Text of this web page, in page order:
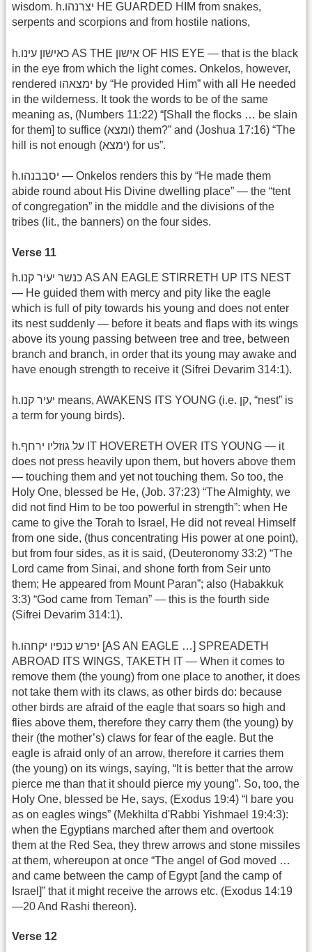
wisdom. h.יצרנהו HE GUARDED HIM from snakes,
serpents and scorpions and from hostile nations,
h.כאישון עינו AS THE אישון OF HIS EYE — that is the black
in the eye from which the light comes. Onkelos, however,
rendered ימצאהו by “He provided Him” with all He needed
in the wilderness. It took the words to be of the same
meaning as, (Numbers 11:22) “[Shall the flocks … be slain
for them] to suffice (ומצא) them?” and (Joshua 17:16) “The
hill is not enough (ימצא) for us”.
h.יסבבנהו — Onkelos renders this by “He made them
abide round about His Divine dwelling place” — the “tent
of congregation” in the middle and the divisions of the
tribes (lit., the banners) on the four sides.
Verse 11
h.כנשר יעיר קנו AS AN EAGLE STIRRETH UP ITS NEST
— He guided them with mercy and pity like the eagle
which is full of pity towards his young and does not enter
its nest suddenly — before it beats and flaps with its wings
above its young passing between tree and tree, between
branch and branch, in order that its young may awake and
have enough strength to receive it (Sifrei Devarim 314:1).
h.יעיר קנו means, AWAKENS ITS YOUNG (i.e. קן, “nest” is
a term for young birds).
h.על גוזליו ירחף IT HOVERETH OVER ITS YOUNG — it
does not press heavily upon them, but hovers above them
— touching them and yet not touching them. So too, the
Holy One, blessed be He, (Job. 37:23) “The Almighty, we
did not find Him to be too powerful in strength”: when He
came to give the Torah to Israel, He did not reveal Himself
from one side, (thus concentrating His power at one point),
but from four sides, as it is said, (Deuteronomy 33:2) “The
Lord came from Sinai, and shone forth from Seir unto
them; He appeared from Mount Paran”; also (Habakkuk
3:3) “God came from Teman” — this is the fourth side
(Sifrei Devarim 314:1).
h.יפרש כנפיו יקחהו [AS AN EAGLE …] SPREADETH
ABROAD ITS WINGS, TAKETH IT — When it comes to
remove them (the young) from one place to another, it does
not take them with its claws, as other birds do: because
other birds are afraid of the eagle that soars so high and
flies above them, therefore they carry them (the young) by
their (the mother’s) claws for fear of the eagle. But the
eagle is afraid only of an arrow, therefore it carries them
(the young) on its wings, saying, “It is better that the arrow
pierce me than that it should pierce my young”. So, too, the
Holy One, blessed be He, says, (Exodus 19:4) “I bare you
as on eagles wings” (Mekhilta d'Rabbi Yishmael 19:4:3):
when the Egyptians marched after them and overtook
them at the Red Sea, they threw arrows and stone missiles
at them, whereupon at once “The angel of God moved …
and came between the camp of Egypt [and the camp of
Israel]” that it might receive the arrows etc. (Exodus 14:19
—20 And Rashi thereon).
Verse 12